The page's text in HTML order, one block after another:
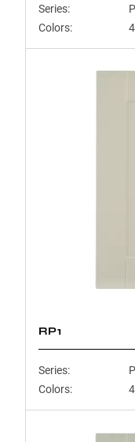
Series:
Colors:
RP1
Series:
Colors: